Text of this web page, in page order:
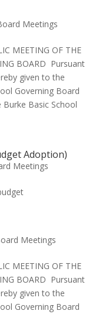
Meetings
MEETING OF THE
BOARD Pursuant
given to the
Governing Board
Basic School
Adoption)
Meetings
Meetings
MEETING OF THE
BOARD Pursuant
given to the
Governing Board